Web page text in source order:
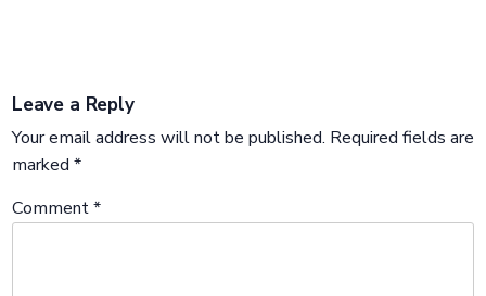
Leave a Reply
Your email address will not be published. Required fields are
marked *
Comment*